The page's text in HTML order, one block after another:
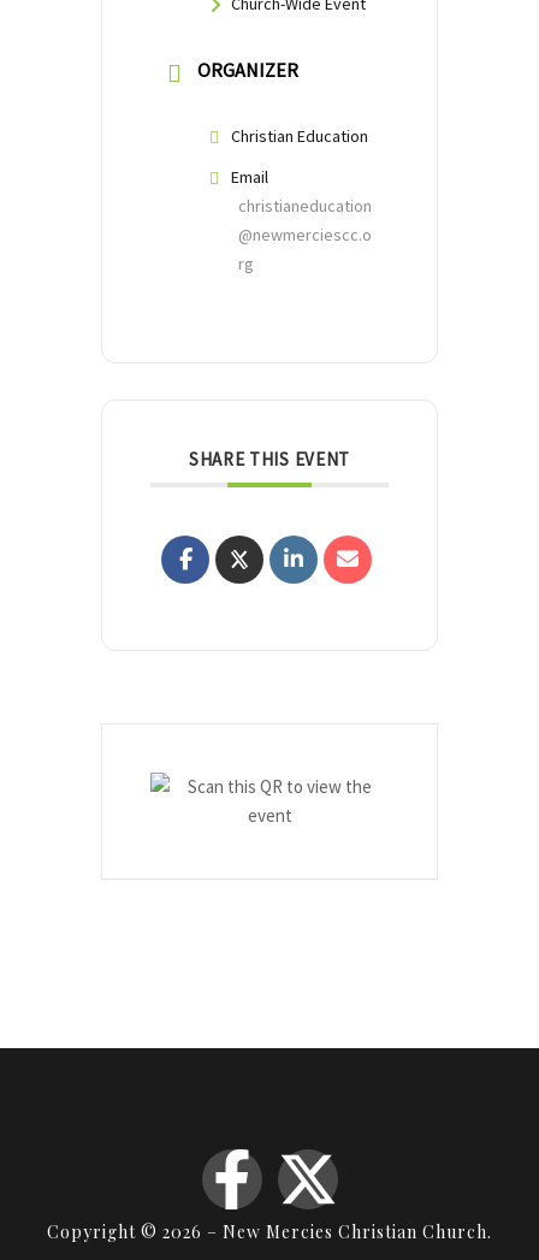
ORGANIZER
Christian Education
Email
christianeducation
@newmerciescc.o
rg
SHARE THIS EVENT
Copyright © 2026 – New Mercies Christian Church.